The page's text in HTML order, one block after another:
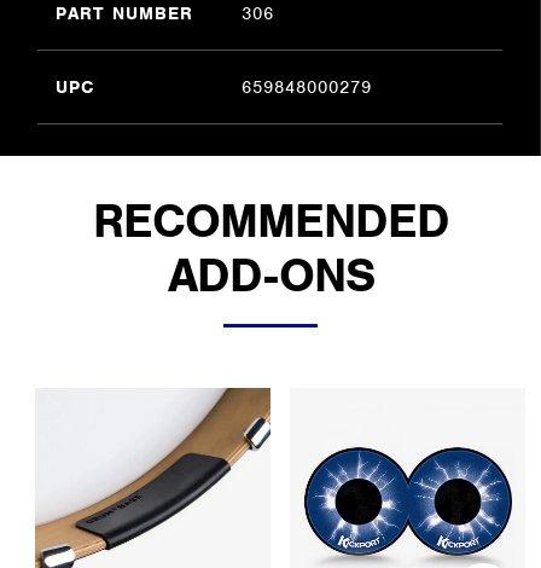
PART NUMBER 306
UPC 659848000279
RECOMMENDED
ADD-ONS